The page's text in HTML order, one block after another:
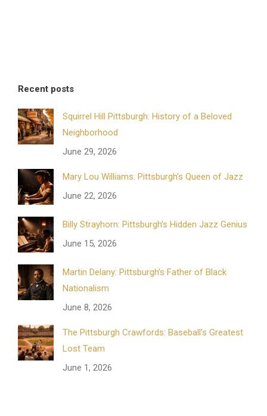
Recent posts
Squirrel Hill Pittsburgh: History of a Beloved
Neighborhood
June 29, 2026
Mary Lou Williams: Pittsburgh’s Queen of Jazz
June 22, 2026
Billy Strayhorn: Pittsburgh’s Hidden Jazz Genius
June 15, 2026
Martin Delany: Pittsburgh’s Father of Black
Nationalism
June 8, 2026
The Pittsburgh Crawfords: Baseball’s Greatest
Lost Team
June 1, 2026